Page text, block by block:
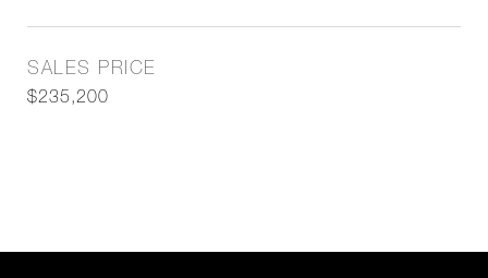
SALES PRICE
$235,200